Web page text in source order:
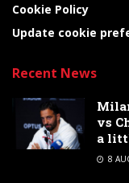
Cookie Policy
Update cookie
Recent News
vs
a
8